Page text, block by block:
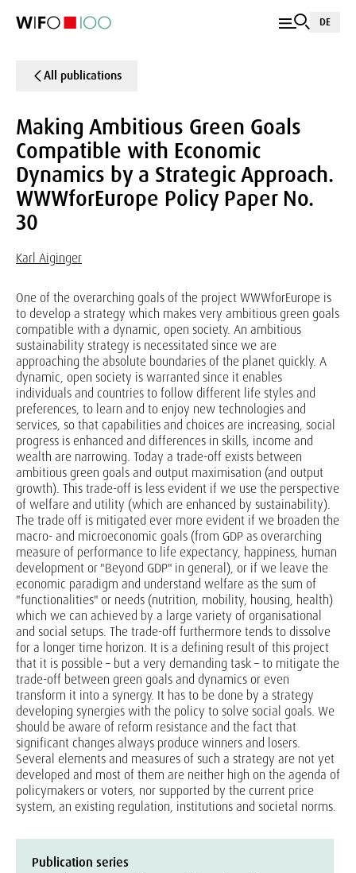
DE
All publications
Making Ambitious Green Goals
Compatible with Economic
Dynamics by a Strategic Approach.
WWWforEurope Policy Paper No.
30
Karl Aiginger
One of the overarching goals of the project WWWforEurope is
to develop a strategy which makes very ambitious green goals
compatible with a dynamic, open society. An ambitious
sustainability strategy is necessitated since we are
approaching the absolute boundaries of the planet quickly. A
dynamic, open society is warranted since it enables
individuals and countries to follow different life styles and
preferences, to learn and to enjoy new technologies and
services, so that capabilities and choices are increasing, social
progress is enhanced and differences in skills, income and
wealth are narrowing. Today a trade-off exists between
ambitious green goals and output maximisation (and output
growth). This trade-off is less evident if we use the perspective
of welfare and utility (which are enhanced by sustainability).
The trade off is mitigated ever more evident if we broaden the
macro- and microeconomic goals (from GDP as overarching
measure of performance to life expectancy, happiness, human
development or "Beyond GDP" in general), or if we leave the
economic paradigm and understand welfare as the sum of
"functionalities" or needs (nutrition, mobility, housing, health)
which we can achieved by a large variety of organisational
and social setups. The trade-off furthermore tends to dissolve
for a longer time horizon. It is a defining result of this project
that it is possible – but a very demanding task – to mitigate the
trade-off between green goals and dynamics or even
transform it into a synergy. It has to be done by a strategy
developing synergies with the policy to solve social goals. We
should be aware of reform resistance and the fact that
significant changes always produce winners and losers.
Several elements and measures of such a strategy are not yet
developed and most of them are neither high on the agenda of
policymakers or voters, nor supported by the current price
system, an existing regulation, institutions and societal norms.
Publication series